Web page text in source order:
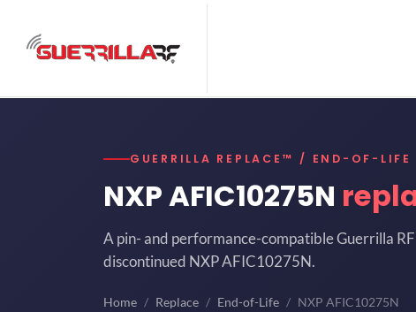
GUERRILLA REPLACE™ / END-OF-LIFE
NXP AFIC10275N
A pin- and performance-compatible Guerrilla
discontinued NXP AFIC10275N.
Home Replace End-of-Life NXP AFIC10275N